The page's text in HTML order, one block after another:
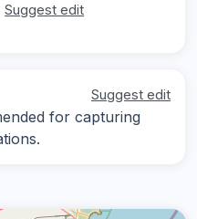
Suggest edit
Suggest edit
for capturing